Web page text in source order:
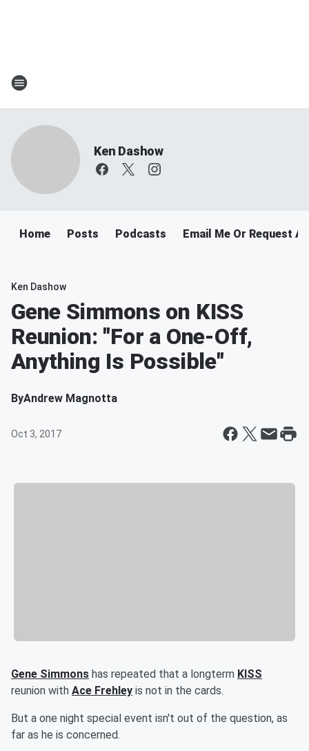
Ken Dashow
Home Posts Podcasts Email Me Or Request A
Ken Dashow
Gene Simmons on KISS
Reunion: "For a One-Off,
Anything Is Possible"
ByAndrew Magnotta
Oct 3, 2017
Gene Simmons has repeated that a longterm KISS
reunion with Ace Frehley is not in the cards.
But a one night special event isn't out of the question, as
far as he is concerned.